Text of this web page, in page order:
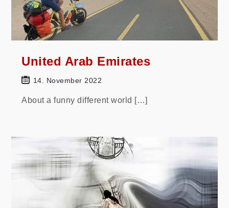
United Arab Emirates
14. November 2022
About a funny different world […]